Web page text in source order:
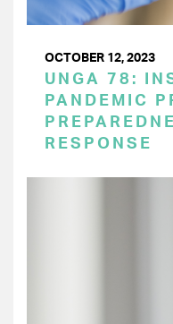
OCTOBER 12, 2023
UNGA 78:
PANDEMIC
RESPONSE